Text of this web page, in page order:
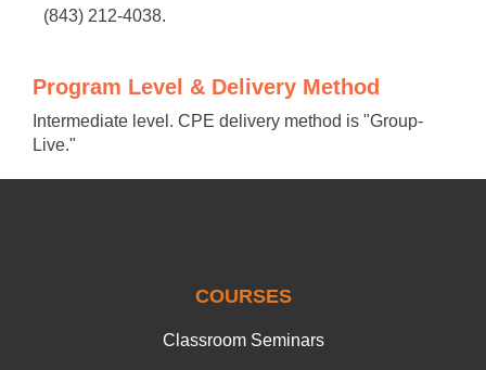
(843) 212-4038.
Program Level & Delivery Method
Intermediate level. CPE delivery method is "Group-
Live."
COURSES
Classroom Seminars